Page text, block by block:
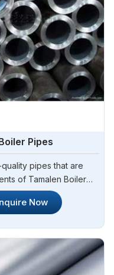
Pipes
pipes that are
of Tamalen Boiler
Steel Pipe
Stainless Steel IBR
performance in
Now